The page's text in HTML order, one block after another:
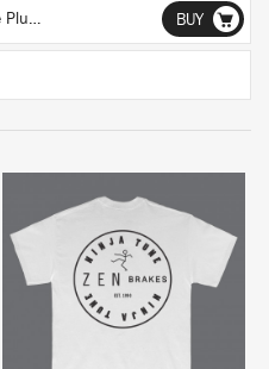
Mrs Chombee Takes The Plunge (DJ Food Re-Bake) BUY
BUY